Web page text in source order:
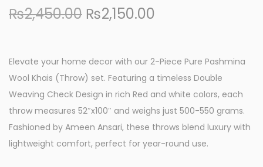
₨2,450.00 O
g
i
n
a
l
p
₨2,150.00
r
e
n
t
p
r
Elevate your home decor with our 2-Piece Pure Pashmina
Wool Khais (Throw) set. Featuring a timeless Double
Weaving Check Design in rich Red and white colors, each
throw measures 52″x100″ and weighs just 500-550 grams.
Fashioned by Ameen Ansari, these throws blend luxury with
lightweight comfort, perfect for year-round use.